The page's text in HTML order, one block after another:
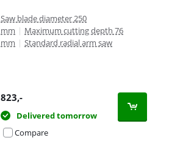
Saw blade diameter 250
mm | Maximum cutting depth 76
mm | Standard radial arm saw
823,-
Delivered tomorrow
Compare